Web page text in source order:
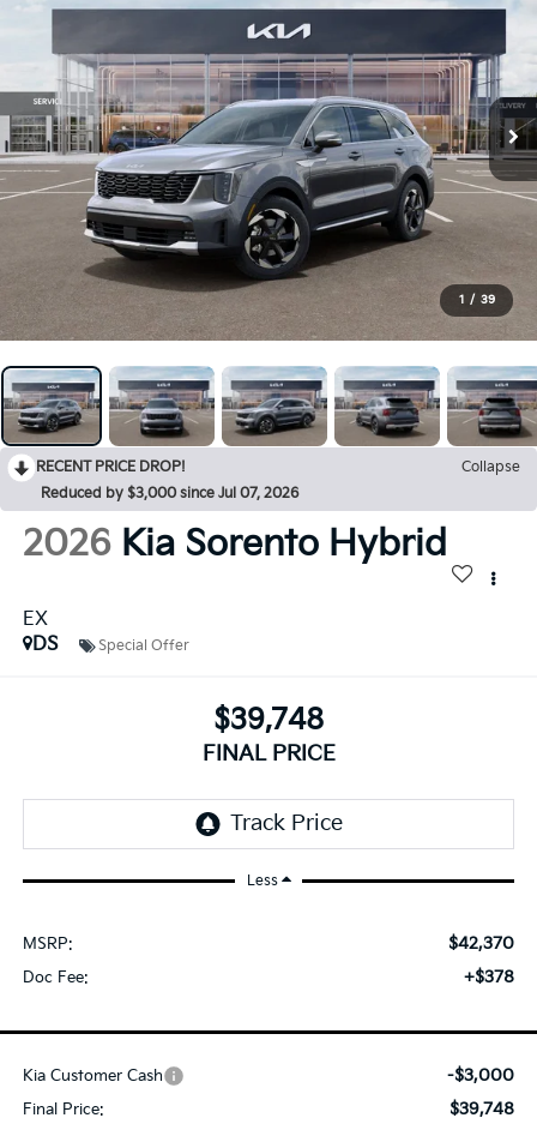
1 / 39
RECENT PRICE DROP!
Collapse
Reduced by $3,000 since Jul 07, 2026
2026 Kia Sorento Hybrid
EX
DS
Special Offer
$39,748
FINAL PRICE
Less
MSRP: $42,370
Doc Fee: +$378
Kia Customer Cash -$3,000
Final Price: $39,748